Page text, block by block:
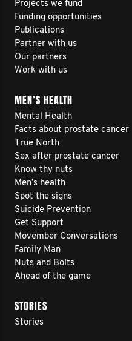
Projects we fund
Funding opportunities
Publications
Partner with us
Our partners
Work with us
MEN’S HEALTH
Mental Health
Facts about prostate cancer
True North
Sex after prostate cancer
Know thy nuts
Men’s health
Spot the signs
Suicide Prevention
Get Support
Movember Conversations
Family Man
Nuts and Bolts
Ahead of the game
STORIES
Stories